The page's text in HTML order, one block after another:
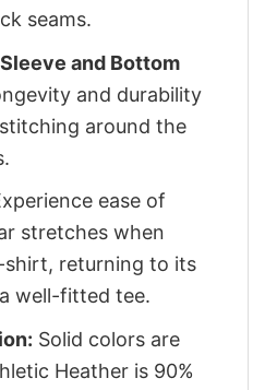
seams.
and Bottom
and durability
around the
ease of
stretches when
returning to its
well-fitted tee.
Solid colors are
Heather is 90%